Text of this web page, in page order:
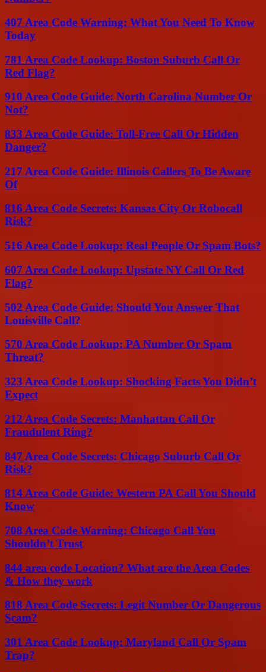
407 Area Code Warning: What You Need To Know
Today
781 Area Code Lookup: Boston Suburb Call Or
Red Flag?
910 Area Code Guide: North Carolina Number Or
Not?
833 Area Code Guide: Toll-Free Call Or Hidden
Danger?
217 Area Code Guide: Illinois Callers To Be Aware
Of
816 Area Code Secrets: Kansas City Or Robocall
Risk?
516 Area Code Lookup: Real People Or Spam Bots?
607 Area Code Lookup: Upstate NY Call Or Red
Flag?
502 Area Code Guide: Should You Answer That
Louisville Call?
570 Area Code Lookup: PA Number Or Spam
Threat?
323 Area Code Lookup: Shocking Facts You Didn’t
Expect
212 Area Code Secrets: Manhattan Call Or
Fraudulent Ring?
847 Area Code Secrets: Chicago Suburb Call Or
Risk?
814 Area Code Guide: Western PA Call You Should
Know
708 Area Code Warning: Chicago Call You
Shouldn’t Trust
844 area code Location? What are the Area Codes
& How they work
818 Area Code Secrets: Legit Number Or Dangerous
Scam?
301 Area Code Lookup: Maryland Call Or Spam
Trap?